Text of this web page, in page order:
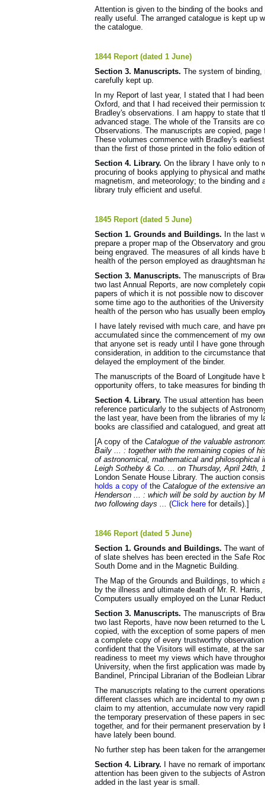
Attention is given to the binding of the books
really useful. The arranged catalogue is kept up
the catalogue.
1844 Report (dated 1 June)
Section 3. Manuscripts. The system of binding,
carefully kept up.
In my Report of last year, I stated that I had
Oxford, and that I had received their permission
Bradley's observations. I am happy to state that
advanced stage. The whole of the Transits are
Observations. The manuscripts are copied,
These volumes commence with Bradley's
than the first of those printed in the folio edition
Section 4. Library. On the library I have only to
procuring of books applying to physical and
magnetism, and meteorology; to the binding and
library truly efficient and useful.
1845 Report (dated 5 June)
Section 1. Grounds and Buildings. In the last
prepare a proper map of the Observatory and
being engraved. The measures of all kinds
health of the person employed as draughtsman
Section 3. Manuscripts. The manuscripts of
two last Annual Reports, are now completely
papers of which it is not possible now to
some time ago to the authori­ties of the
health of the person who has usually been
I have lately revised with much care, and have
accumulated since the commencement of my
that anyone set is ready until I have gone
consideration, in addition to the circumstance
delayed the employment of the binder.
The manuscripts of the Board of Longitude have
opportunity offers, to take measures for binding
Section 4. Library. The usual attention has
reference particularly to the subjects of
the last year, have been from the libraries of my
books are classified and catalogued, and great
[A copy of the Catalogue of the valuable
Baily ... : together with the remaining copies of
of astronomical, mathematical and
Leigh Sotheby & Co. ... on Thursday, April 24th,
London Senate House Library. The auction
holds a copy of the Catalogue of the extensive
Henderson ... : which will be sold by auction by
two following days ... (Click here for details).]
1846 Report (dated 5 June)
Section 1. Grounds and Buildings. The want
of slate shelves has been erected in the Safe
South Dome and in the Mag­netic Building.
The Map of the Grounds and Buildings, to which
by the illness and ultimate death of Mr. R.
Computers usually employed on the Lunar
Section 3. Manuscripts. The manuscripts of
two last Reports, have now been returned to the
copied, with the exception of some papers of
a complete copy of every trustworthy
confident that the Visitors will estimate, at the
readiness to meet my views which have
University, when the first application was made
Bandinel, Principal Librarian of the Bodleian
The manuscripts relating to the current
different classes which are incidental to my own
claim to my attention, accumulate now very
the temporary preservation of these papers in
together, and for their permanent preservation
have lately been bound.
No further step has been taken for the
Section 4. Library. I have no remark of
attention has been given to the subjects of
added in the last year is small.